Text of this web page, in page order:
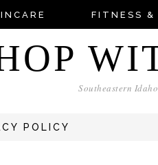
FITNESS &
Southeastern
POLICY